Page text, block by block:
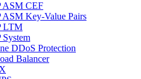
ASM CEF
Key-Value Pairs
LTM
DDoS Protection
Balancer